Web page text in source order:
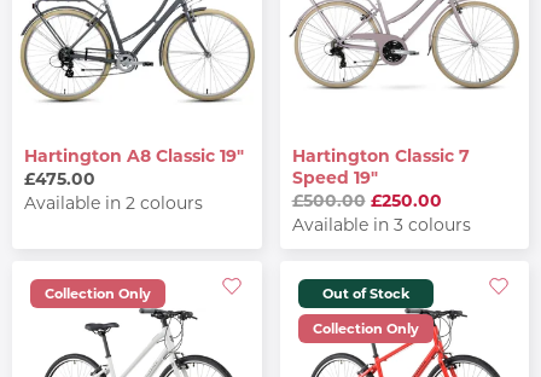
Hartington A8 Classic 19"
£475.00
Available in 2 colours
Hartington Classic 7
Speed 19"
£500.00 £250.00
Available in 3 colours
Collection Only Out of Stock
Collection Only